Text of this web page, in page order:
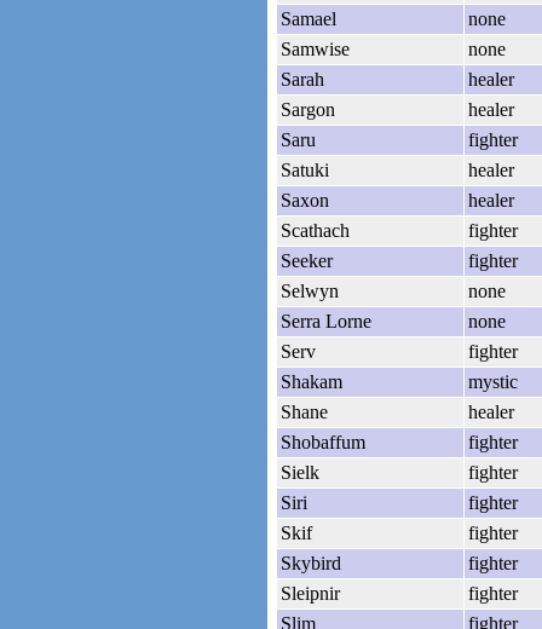
Samael
none
Samwise
none
Sarah
healer
Sargon
healer
Saru
fighter
Satuki
healer
Saxon
healer
Scathach
fighter
Seeker
fighter
Selwyn
none
Serra Lorne
none
Serv
fighter
Shakam
mystic
Shane
healer
Shobaffum
fighter
Sielk
fighter
Siri
fighter
Skif
fighter
Skybird
fighter
Sleipnir
fighter
Slim
fighter